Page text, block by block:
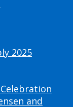
2025
and